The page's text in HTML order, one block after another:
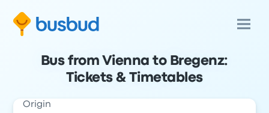
Bus from Vienna to Bregenz:
Tickets & Timetables
Origin